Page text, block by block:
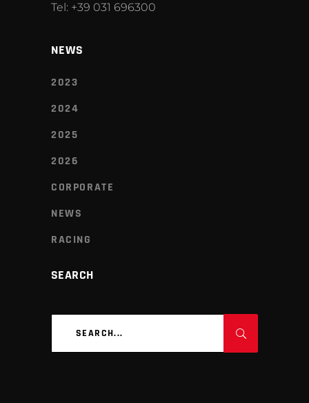
Tel: +39 031 696300
NEWS
2023
2024
2025
2026
CORPORATE
NEWS
RACING
SEARCH